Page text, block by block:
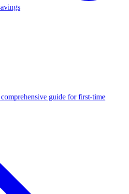
guide for first-time